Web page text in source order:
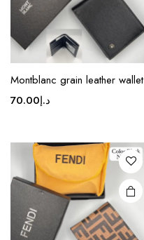
Montblanc grain leather wallet
د.إ70.00